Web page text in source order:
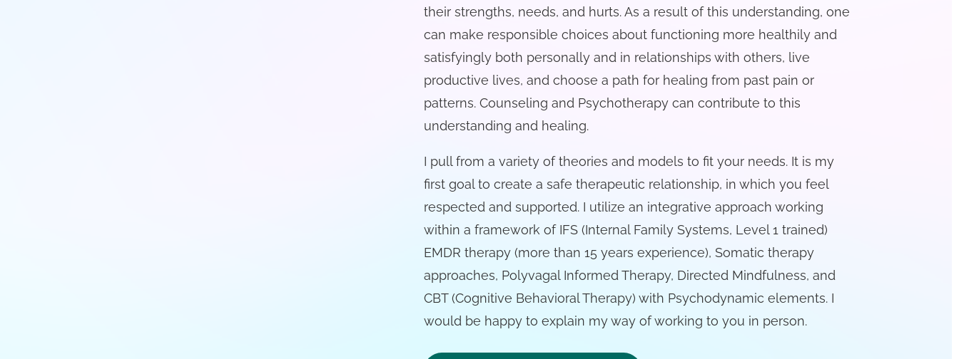
their strengths, needs, and hurts. As a result of this understanding, one
can make responsible choices about functioning more healthily and
satisfyingly both personally and in relationships with others, live
productive lives, and choose a path for healing from past pain or
patterns. Counseling and Psychotherapy can contribute to this
understanding and healing.
I pull from a variety of theories and models to fit your needs. It is my
first goal to create a safe therapeutic relationship, in which you feel
respected and supported. I utilize an integrative approach working
within a framework of IFS (Internal Family Systems, Level 1 trained)
EMDR therapy (more than 15 years experience), Somatic therapy
approaches, Polyvagal Informed Therapy, Directed Mindfulness, and
CBT (Cognitive Behavioral Therapy) with Psychodynamic elements. I
would be happy to explain my way of working to you in person.